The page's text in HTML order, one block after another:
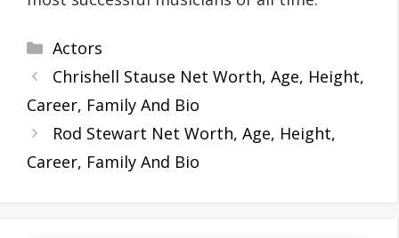
Categories
Actors
Chrishell Stause Net Worth, Age, Height,
Career, Family And Bio
Rod Stewart Net Worth, Age, Height,
Career, Family And Bio